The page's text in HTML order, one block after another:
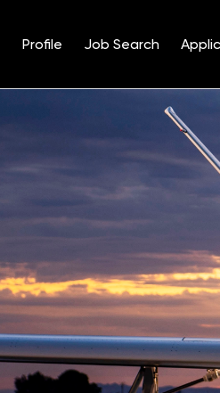
Profile Job Search